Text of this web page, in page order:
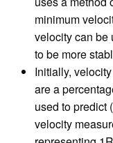
minimum
velocity can be
to be more
Initially,
are a
used to predict
velocity